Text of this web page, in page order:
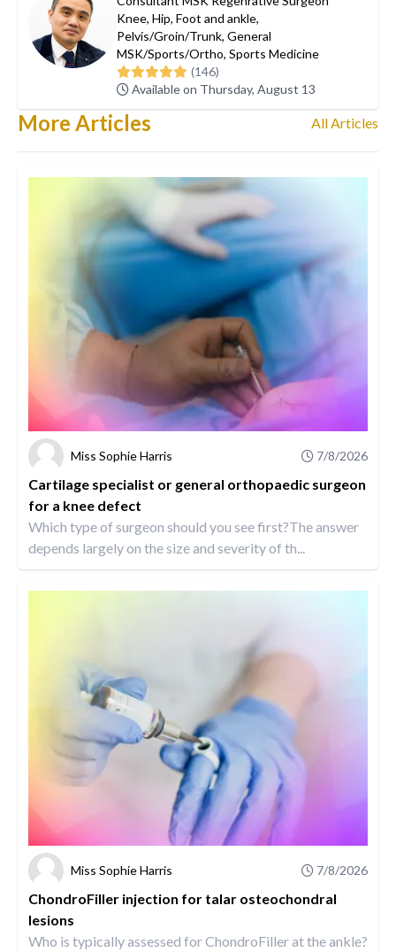
Knee, Hip, Foot and ankle,
Pelvis/Groin/Trunk, General
MSK/Sports/Ortho, Sports Medicine
(146)
Available on Thursday, August 13
More Articles All Articles
Miss Sophie Harris 7/8/2026
Cartilage specialist or general orthopaedic surgeon
for a knee defect
Which type of surgeon should you see first?The answer
depends largely on the size and severity of th...
Miss Sophie Harris 7/8/2026
ChondroFiller injection for talar osteochondral
lesions
Who is typically assessed for ChondroFiller at the ankle?